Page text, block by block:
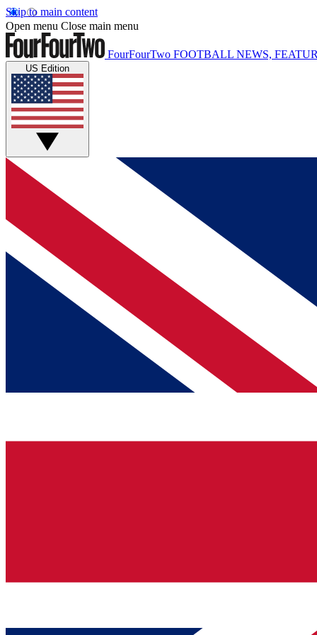
Skip to main content
Open menu Close main menu
FourFourTwo FOOTBALL NEWS,
US Edition